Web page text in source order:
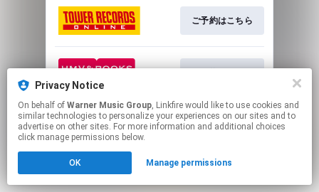
ご予約はこちら
This page may contain affiliate links.
By using this service, you agree to the use of cookies.
Click here to manage your permissions.
Privacy Notice
On behalf of Warner Music Group, Linkfire would like to use cookies and
similar technologies to personalize your experiences on our sites and to
advertise on other sites. For more information and additional choices
click manage permissions below.
OK Manage permissions